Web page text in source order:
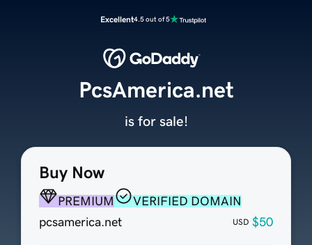
Excellent4.5 out of 5
Buy Now
PREMIUM
VERIFIED DOMAIN
pcsamerica.net
USD $50
PcsAmerica.net
is for sale!